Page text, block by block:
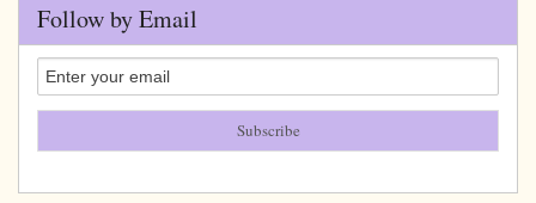
Follow by Email